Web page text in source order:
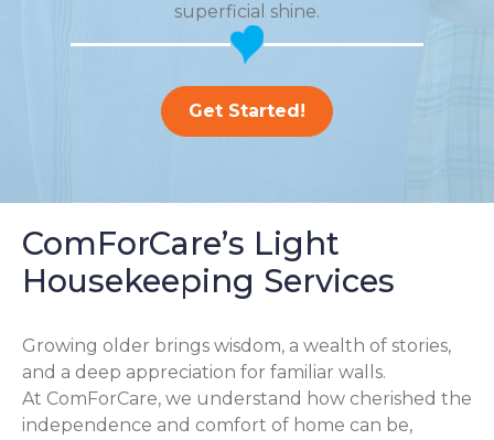
superficial shine.
Get Started!
ComForCare’s Light
Housekeeping Services
Growing older brings wisdom, a wealth of stories,
and a deep appreciation for familiar walls.
At ComForCare, we understand how cherished the
independence and comfort of home can be,